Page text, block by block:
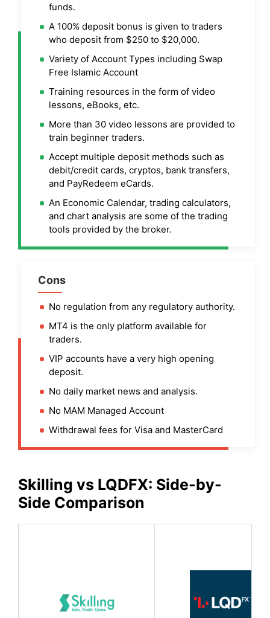
funds.
A 100% deposit bonus is given to traders
who deposit from $250 to $20,000.
Variety of Account Types including Swap
Free Islamic Account
Training resources in the form of video
lessons, eBooks, etc.
More than 30 video lessons are provided to
train beginner traders.
Accept multiple deposit methods such as
debit/credit cards, cryptos, bank transfers,
and PayRedeem eCards.
An Economic Calendar, trading calculators,
and chart analysis are some of the trading
tools provided by the broker.
Cons
No regulation from any regulatory authority.
MT4 is the only platform available for
traders.
VIP accounts have a very high opening
deposit.
No daily market news and analysis.
No MAM Managed Account
Withdrawal fees for Visa and MasterCard
Skilling vs LQDFX: Side-by-
Side Comparison